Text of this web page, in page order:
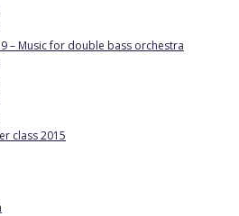
– Music for double bass orchestra
class 2015